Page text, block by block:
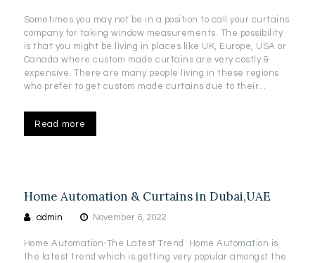
Sometimes you may not be in a position to call your curtains
company for taking window measurements. The possibility
is that you might be living in places like UK, Europe, USA or
Canada where custom made curtains are very costly &
expensive. There are many people living in these regions
who prefer to get custom made curtains due to their…
Read more
Home Automation & Curtains in Dubai,UAE
admin November 6, 2022
Home Automation-The Latest Trend Home Automation is
the latest trend which is getting very popular amongst the